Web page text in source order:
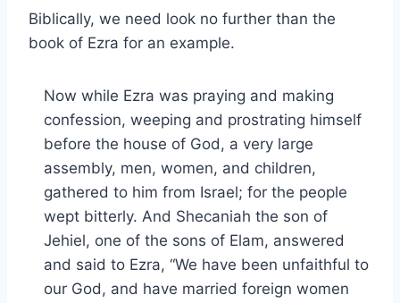
Biblically, we need look no further than the
book of Ezra for an example.
Now while Ezra was praying and making
confession, weeping and prostrating himself
before the house of God, a very large
assembly, men, women, and children,
gathered to him from Israel; for the people
wept bitterly. And Shecaniah the son of
Jehiel, one of the sons of Elam, answered
and said to Ezra, “We have been unfaithful to
our God, and have married foreign women